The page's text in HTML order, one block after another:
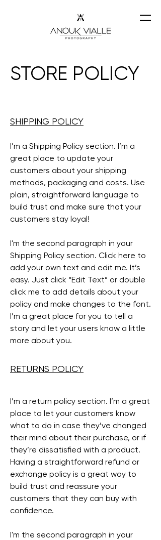
STORE POLICY
SHIPPING POLICY
I’m a Shipping Policy section. I’m a
great place to update your
customers about your shipping
methods, packaging and costs. Use
plain, straightforward language to
build trust and make sure that your
customers stay loyal!
I'm the second paragraph in your
Shipping Policy section. Click here to
add your own text and edit me. It’s
easy. Just click “Edit Text” or double
click me to add details about your
policy and make changes to the font.
I’m a great place for you to tell a
story and let your users know a little
more about you.
RETURNS POLICY
I’m a return policy section. I’m a great
place to let your customers know
what to do in case they’ve changed
their mind about their purchase, or if
they’re dissatisfied with a product.
Having a straightforward refund or
exchange policy is a great way to
build trust and reassure your
customers that they can buy with
confidence.
I'm the second paragraph in your